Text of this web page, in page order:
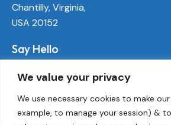
We value your privacy
We use necessary cookies to make
example, to manage your session) &
Chantilly, Virginia,
USA 20152
Say Hello
Socials